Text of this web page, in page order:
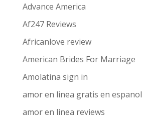
Advance America
Af247 Reviews
Africanlove review
American Brides For Marriage
Amolatina sign in
amor en linea gratis en espanol
amor en linea reviews